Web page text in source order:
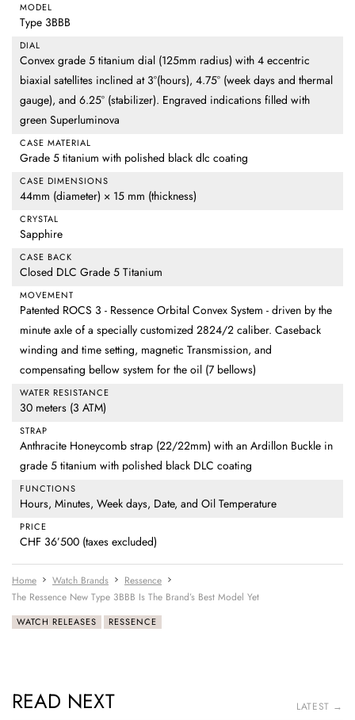
MODEL
Type 3BBB
DIAL
Convex grade 5 titanium dial (125mm radius) with 4 eccentric
biaxial satellites inclined at 3°(hours), 4.75° (week days and thermal
gauge), and 6.25° (stabilizer). Engraved indications filled with
green Superluminova
CASE MATERIAL
Grade 5 titanium with polished black dlc coating
CASE DIMENSIONS
44mm (diameter) × 15 mm (thickness)
CRYSTAL
Sapphire
CASE BACK
Closed DLC Grade 5 Titanium
MOVEMENT
Patented ROCS 3 - Ressence Orbital Convex System - driven by the
minute axle of a specially customized 2824/2 caliber. Caseback
winding and time setting, magnetic Transmission, and
compensating bellow system for the oil (7 bellows)
WATER RESISTANCE
30 meters (3 ATM)
STRAP
Anthracite Honeycomb strap (22/22mm) with an Ardillon Buckle in
grade 5 titanium with polished black DLC coating
FUNCTIONS
Hours, Minutes, Week days, Date, and Oil Temperature
PRICE
CHF 36’500 (taxes excluded)
Home Watch Brands
Ressence
The Ressence New Type 3BBB Is The Brand’s Best Model Yet
WATCH RELEASES RESSENCE
READ NEXT LATEST →